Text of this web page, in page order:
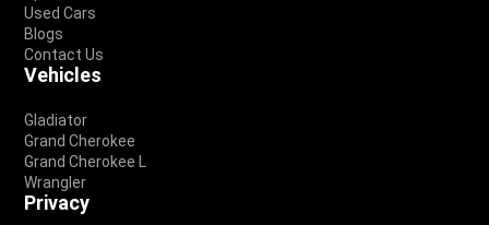
Used Cars
Blogs
Contact Us
Vehicles
Gladiator
Grand Cherokee
Grand Cherokee L
Wrangler
Privacy